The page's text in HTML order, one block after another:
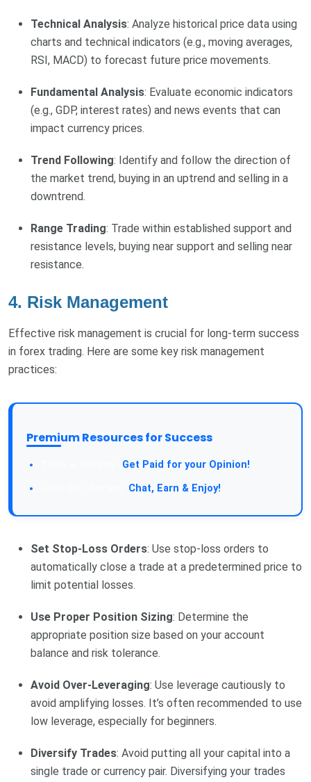
Technical Analysis: Analyze historical price data using
charts and technical indicators (e.g., moving averages,
RSI, MACD) to forecast future price movements.
Fundamental Analysis: Evaluate economic indicators
(e.g., GDP, interest rates) and news events that can
impact currency prices.
Trend Following: Identify and follow the direction of
the market trend, buying in an uptrend and selling in a
downtrend.
Range Trading: Trade within established support and
resistance levels, buying near support and selling near
resistance.
4. Risk Management
Effective risk management is crucial for long-term success
in forex trading. Here are some key risk management
practices:
Premium Resources for Success
Get Paid for your Opinion!
Chat, Earn & Enjoy!
Set Stop-Loss Orders: Use stop-loss orders to
automatically close a trade at a predetermined price to
limit potential losses.
Use Proper Position Sizing: Determine the
appropriate position size based on your account
balance and risk tolerance.
Avoid Over-Leveraging: Use leverage cautiously to
avoid amplifying losses. It’s often recommended to use
low leverage, especially for beginners.
Diversify Trades: Avoid putting all your capital into a
single trade or currency pair. Diversifying your trades